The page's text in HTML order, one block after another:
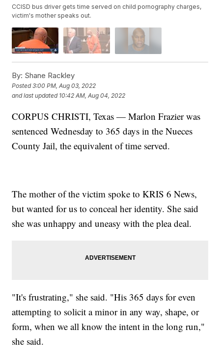
CCISD bus driver gets time served on child pornography charges,
victim's mother speaks out.
By: Shane Rackley
Posted3:00 PM, Aug 03, 2022
and last updated 10:42 AM, Aug 04, 2022
CORPUS CHRISTI, Texas — Marlon Frazier was
sentenced Wednesday to 365 days in the Nueces
County Jail, the equivalent of time served.
The mother of the victim spoke to KRIS 6 News,
but wanted for us to conceal her identity. She said
she was unhappy and uneasy with the plea deal.
"It's frustrating," she said. "His 365 days for even
attempting to solicit a minor in any way, shape, or
form, when we all know the intent in the long run,"
she said.